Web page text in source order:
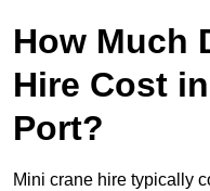
How Much
Hire Cost
Port?
Mini crane hire typically